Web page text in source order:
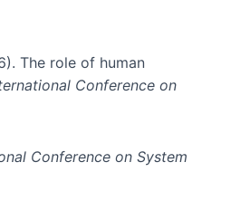
The role of human
Conference on
Conference on System